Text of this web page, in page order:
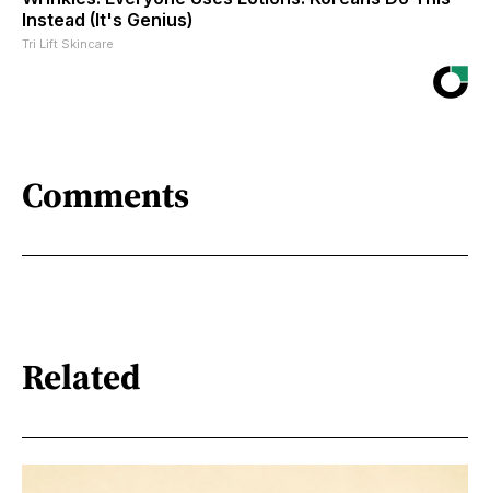
Instead (It's Genius)
Tri Lift Skincare
Comments
Related